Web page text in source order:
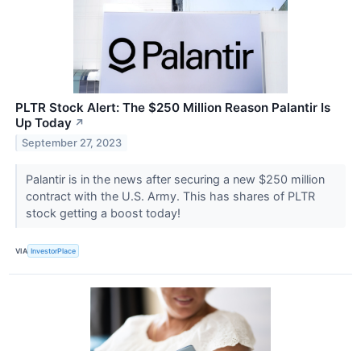
PLTR Stock Alert: The $250 Million Reason Palantir Is
Up Today ↗
September 27, 2023
Palantir is in the news after securing a new $250 million
contract with the U.S. Army. This has shares of PLTR
stock getting a boost today!
VIA InvestorPlace